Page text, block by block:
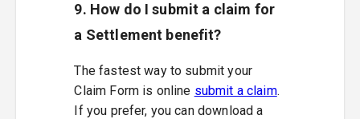
9. How do I submit a claim for
a Settlement benefit?
The fastest way to submit your
Claim Form is online submit a claim.
If you prefer, you can download a